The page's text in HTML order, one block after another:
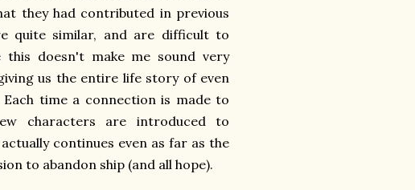
they had contributed in previous
quite similar, and are difficult to
doesn't make me sound very
us the entire life story of even
time a connection is made to
characters are introduced to
continues even as far as the
to abandon ship (and all hope).